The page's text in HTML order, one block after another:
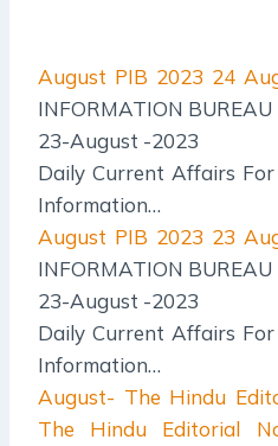
August PIB 2023 24
INFORMATION BUREAU
23-August -2023
Daily Current Affairs For
Information…
August PIB 2023 23
INFORMATION BUREAU
23-August -2023
Daily Current Affairs For
Information…
August- The Hindu
The Hindu Editorial